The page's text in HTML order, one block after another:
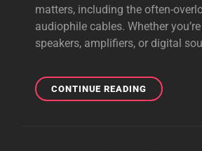
matters, including the often-
audiophile cables. Whether
speakers, amplifiers, or digital
CONTINUE READINGFINDING
THE